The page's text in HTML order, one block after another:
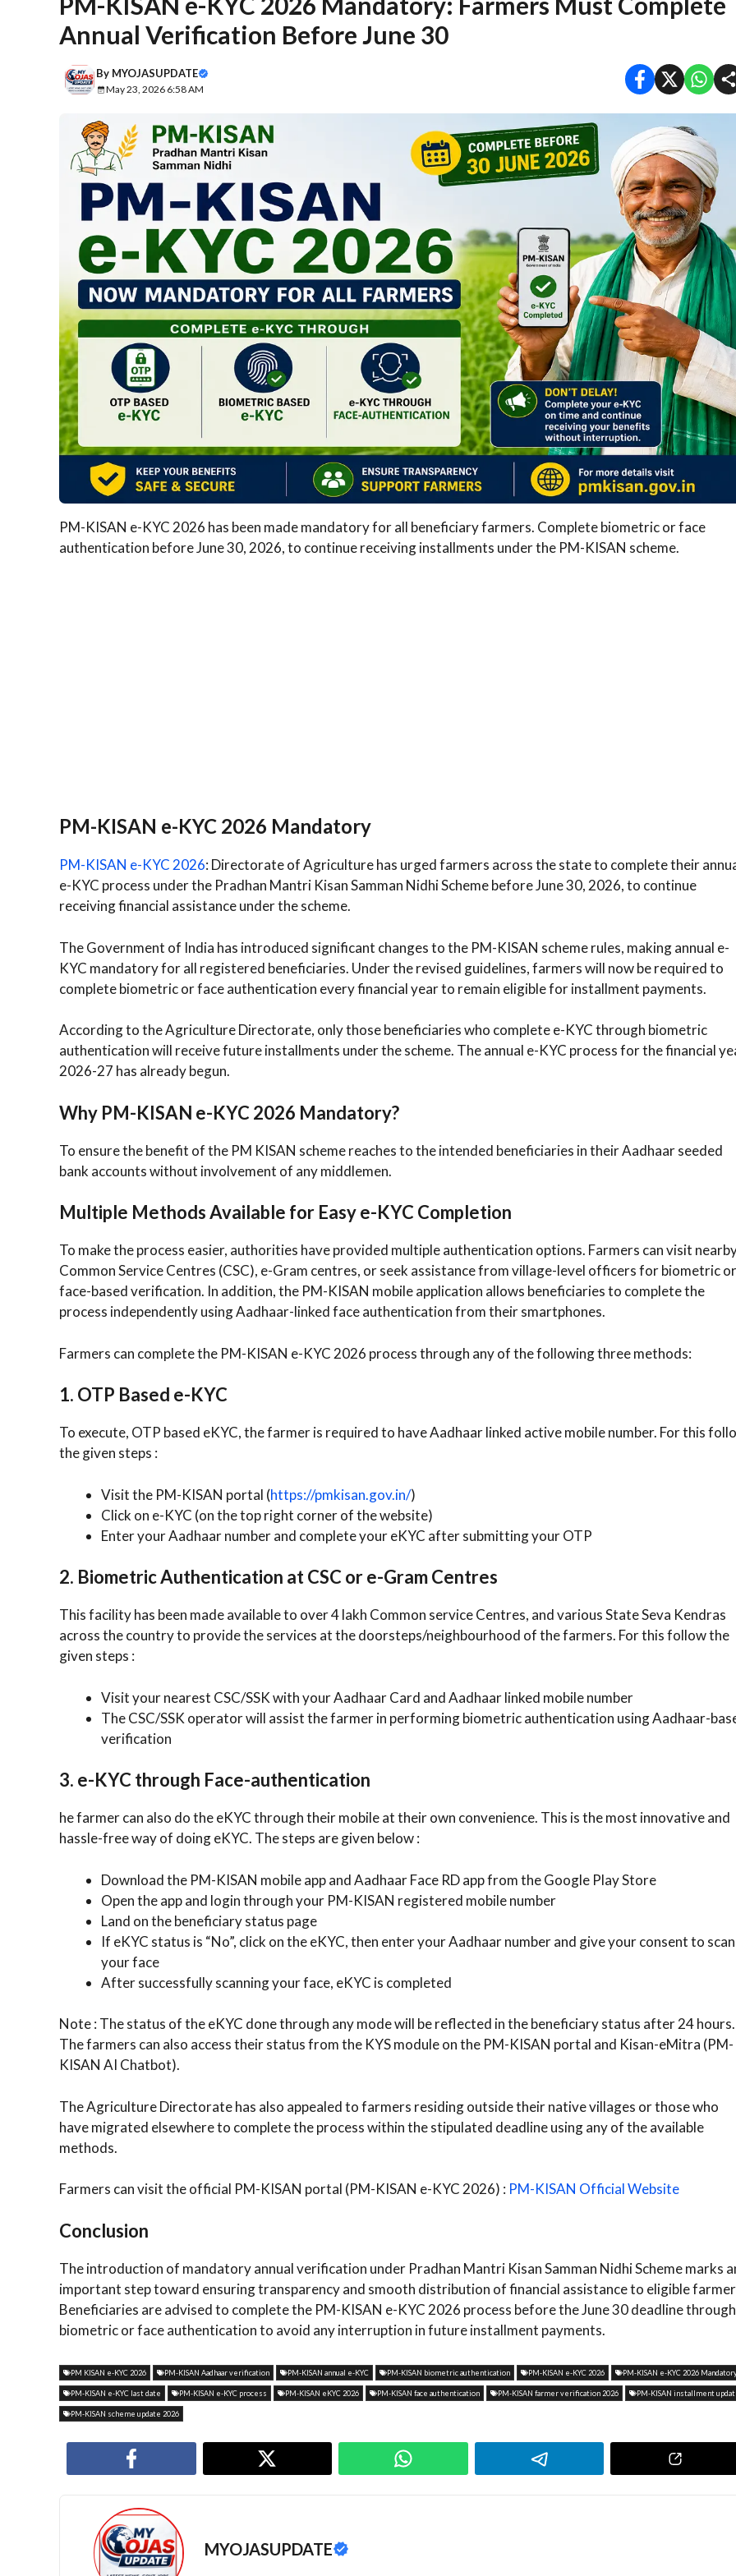
Annual Verification Before June 30
By MYOJASUPDATE
May 23, 2026 6:58 AM
PM-KISAN e-KYC 2026 has been made mandatory for all beneficiary farmers. Complete biometric or face
authentication before June 30, 2026, to continue receiving installments under the PM-KISAN scheme.
PM-KISAN e-KYC 2026 Mandatory
PM-KISAN e-KYC 2026: Directorate of Agriculture has urged farmers across the state to complete their
e-KYC process under the Pradhan Mantri Kisan Samman Nidhi Scheme before June 30, 2026, to continue
receiving financial assistance under the scheme.
The Government of India has introduced significant changes to the PM-KISAN scheme rules, making annual e-
KYC mandatory for all registered beneficiaries. Under the revised guidelines, farmers will now be required to
complete biometric or face authentication every financial year to remain eligible for installment payments.
According to the Agriculture Directorate, only those beneficiaries who complete e-KYC through biometric
authentication will receive future installments under the scheme. The annual e-KYC process for the financial
2026-27 has already begun.
Why PM-KISAN e-KYC 2026 Mandatory?
To ensure the benefit of the PM KISAN scheme reaches to the intended beneficiaries in their Aadhaar seeded
bank accounts without involvement of any middlemen.
Multiple Methods Available for Easy e-KYC Completion
To make the process easier, authorities have provided multiple authentication options. Farmers can visit
Common Service Centres (CSC), e-Gram centres, or seek assistance from village-level officers for biometric or
face-based verification. In addition, the PM-KISAN mobile application allows beneficiaries to complete the
process independently using Aadhaar-linked face authentication from their smartphones.
Farmers can complete the PM-KISAN e-KYC 2026 process through any of the following three methods:
1. OTP Based e-KYC
To execute, OTP based eKYC, the farmer is required to have Aadhaar linked active mobile number. For this
the given steps :
Visit the PM-KISAN portal (https://pmkisan.gov.in/)
Click on e-KYC (on the top right corner of the website)
Enter your Aadhaar number and complete your eKYC after submitting your OTP
2. Biometric Authentication at CSC or e-Gram Centres
This facility has been made available to over 4 lakh Common service Centres, and various State Seva Kendras
across the country to provide the services at the doorsteps/neighbourhood of the farmers. For this follow the
given steps :
Visit your nearest CSC/SSK with your Aadhaar Card and Aadhaar linked mobile number
The CSC/SSK operator will assist the farmer in performing biometric authentication using Aadhaar-
verification
3. e-KYC through Face-authentication
he farmer can also do the eKYC through their mobile at their own convenience. This is the most innovative and
hassle-free way of doing eKYC. The steps are given below :
Download the PM-KISAN mobile app and Aadhaar Face RD app from the Google Play Store
Open the app and login through your PM-KISAN registered mobile number
Land on the beneficiary status page
If eKYC status is “No”, click on the eKYC, then enter your Aadhaar number and give your consent to scan
your face
After successfully scanning your face, eKYC is completed
Note : The status of the eKYC done through any mode will be reflected in the beneficiary status after 24 hours.
The farmers can also access their status from the KYS module on the PM-KISAN portal and Kisan-eMitra (PM-
KISAN AI Chatbot).
The Agriculture Directorate has also appealed to farmers residing outside their native villages or those who
have migrated elsewhere to complete the process within the stipulated deadline using any of the available
methods.
Farmers can visit the official PM-KISAN portal (PM-KISAN e-KYC 2026) : PM-KISAN Official Website
Conclusion
The introduction of mandatory annual verification under Pradhan Mantri Kisan Samman Nidhi Scheme marks
important step toward ensuring transparency and smooth distribution of financial assistance to eligible
Beneficiaries are advised to complete the PM-KISAN e-KYC 2026 process before the June 30 deadline through
biometric or face authentication to avoid any interruption in future installment payments.
PM KISAN e-KYC 2026 PM-KISAN Aadhaar verification PM-KISAN annual e-KYC PM-KISAN biometric authentication PM-KISAN e-KYC 2026 PM-KISAN e-KYC 2026
PM-KISAN e-KYC last date PM-KISAN e-KYC process PM-KISAN eKYC 2026 PM-KISAN face authentication PM-KISAN farmer verification 2026 PM-KISAN installment
PM-KISAN scheme update 2026
MYOJASUPDATE